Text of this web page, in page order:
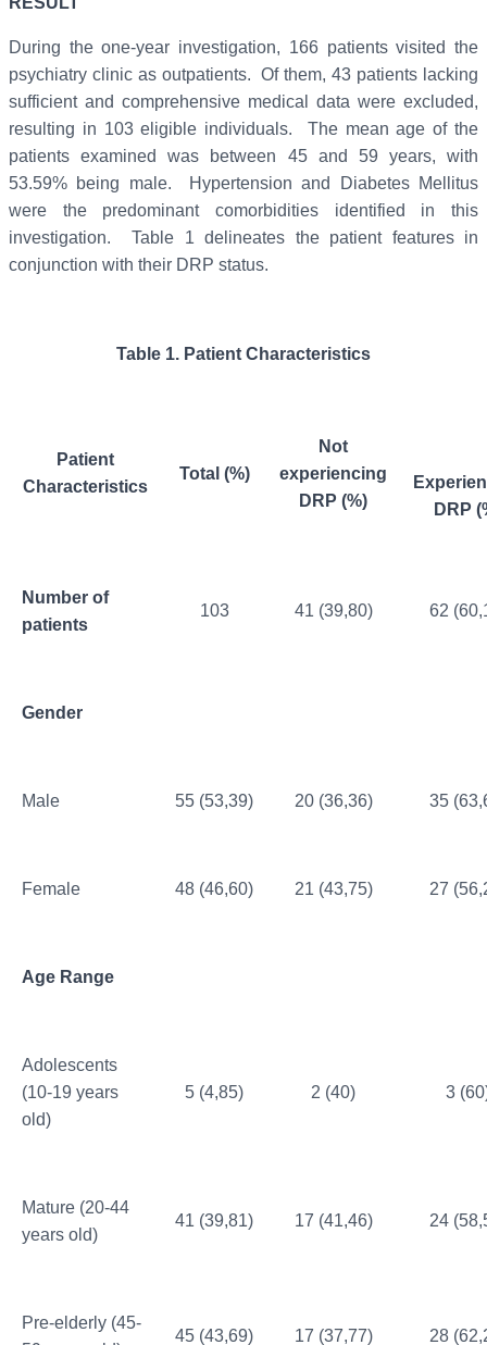
During the one-year investigation, 166 patients visited the
psychiatry clinic as outpatients. Of them, 43 patients lacking
sufficient and comprehensive medical data were excluded,
resulting in 103 eligible individuals. The mean age of the
patients examined was between 45 and 59 years, with
53.59% being male. Hypertension and Diabetes Mellitus
were the predominant comorbidities identified in this
investigation. Table 1 delineates the patient features in
conjunction with their DRP status.
Table 1. Patient Characteristics
Patient
Characteristics
Total (%)
Not
experiencing
DRP (%)
DRP
Number of
patients
103 41 (39,80) 62
Gender
Male 55 (53,39) 20 (36,36) 35
Female 48 (46,60) 21 (43,75) 27
Age Range
Adolescents
(10-19 years
old)
5 (4,85) 2 (40) 3
Mature (20-44
years old)
41 (39,81) 17 (41,46) 24
Pre-elderly (45-
45 (43,69) 17 (37,77) 28